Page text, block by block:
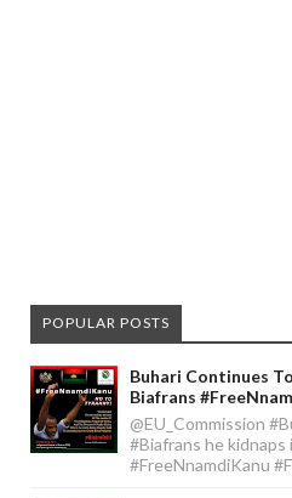
POPULAR POSTS
Buhari Continues
Biafrans
@EU_Commission
#Biafrans he
#FreeNnamdiKanu